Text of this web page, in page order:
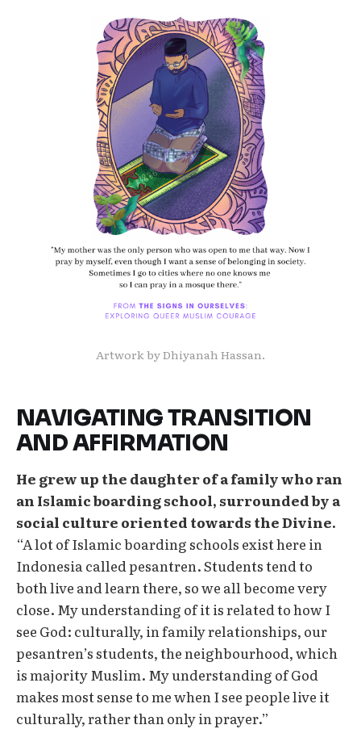
Artwork by Dhiyanah Hassan.
NAVIGATING TRANSITION
AND AFFIRMATION
He grew up the daughter of a family who ran
an Islamic boarding school, surrounded by a
social culture oriented towards the Divine.
“A lot of Islamic boarding schools exist here in
Indonesia called pesantren. Students tend to
both live and learn there, so we all become very
close. My understanding of it is related to how I
see God: culturally, in family relationships, our
pesantren’s students, the neighbourhood, which
is majority Muslim. My understanding of God
makes most sense to me when I see people live it
culturally, rather than only in prayer.”